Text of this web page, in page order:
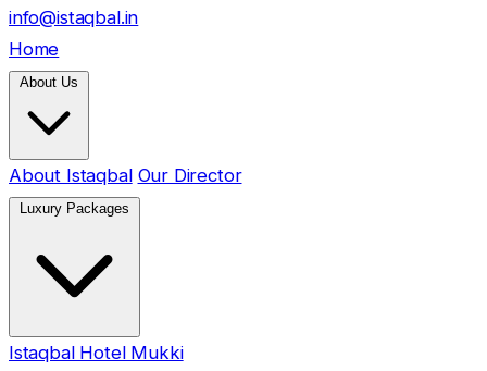
info@istaqbal.in
Home
About Istaqbal Our Director
Istaqbal Hotel Mukki